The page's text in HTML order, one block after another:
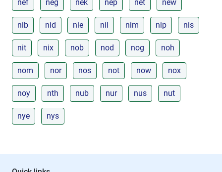
nef neg nek nep net new
nib nid nie nil nim nip nis
nit nix nob nod nog noh
nom nor nos not now nox
noy nth nub nur nus nut
nye nys